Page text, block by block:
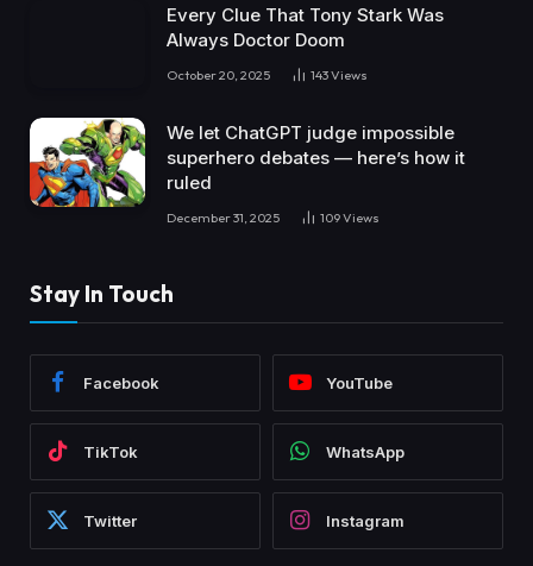
Every Clue That Tony Stark Was
Always Doctor Doom
October 20, 2025 143Views
We let ChatGPT judge impossible
superhero debates — here’s how it
ruled
December 31, 2025 109Views
Stay In Touch
Facebook YouTube
TikTok WhatsApp
Twitter Instagram